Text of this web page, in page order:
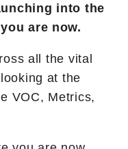
into the
are now.
all the vital
at the
VOC, Metrics,